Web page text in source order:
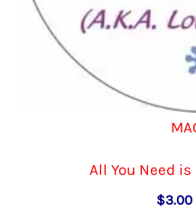
All You Need
$3.00